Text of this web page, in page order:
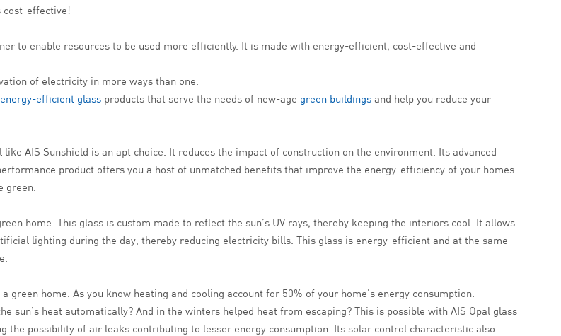
cost-effective!
to enable resources to be used more efficiently. It is made with energy-efficient, cost-effective and
of electricity in more ways than one.
energy-efficient glass products that serve the needs of new-age green buildings and help you reduce your
AIS Sunshield is an apt choice. It reduces the impact of construction on the environment. Its advanced
product offers you a host of unmatched benefits that improve the energy-efficiency of your homes
green.
home. This glass is custom made to reflect the sun’s UV rays, thereby keeping the interiors cool. It allows
lighting during the day, thereby reducing electricity bills. This glass is energy-efficient and at the same
home. As you know heating and cooling account for 50% of your home’s energy consumption.
sun’s heat automatically? And in the winters helped heat from escaping? This is possible with AIS Opal glass
the possibility of air leaks contributing to lesser energy consumption. Its solar control characteristic also